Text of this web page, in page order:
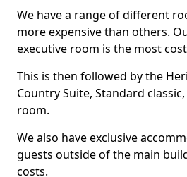
We have a range of different
more expensive than others.
executive room is the most
This is then followed by the
Country Suite, Standard
room.
We also have exclusive
guests outside of the main
costs.